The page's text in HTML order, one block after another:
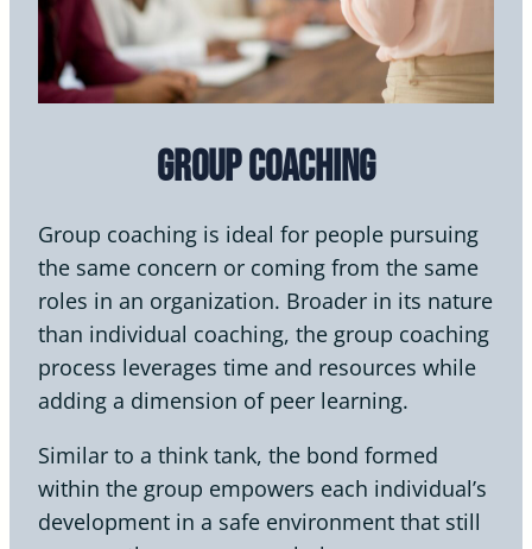
Group Coaching
Group coaching is ideal for people pursuing
the same concern or coming from the same
roles in an organization. Broader in its nature
than individual coaching, the group coaching
process leverages time and resources while
adding a dimension of peer learning.
Similar to a think tank, the bond formed
within the group empowers each individual’s
development in a safe environment that still